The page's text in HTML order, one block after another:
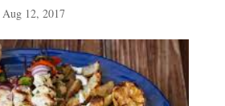
Aug 12, 2017